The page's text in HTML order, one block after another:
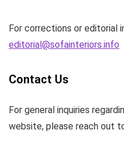
For corrections or editorial
editorial@sofainteriors.info
Contact Us
For general inquiries
website, please reach out